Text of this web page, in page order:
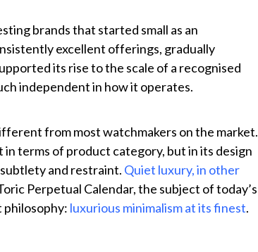
brands that started small as an
excellent offerings, gradually
its rise to the scale of a recognised
independent in how it operates.
from most watchmakers on the market.
terms of product category, but in its design
and restraint. Quiet luxury, in other
Perpetual Calendar, the subject of today’s
philosophy: luxurious minimalism at its finest.